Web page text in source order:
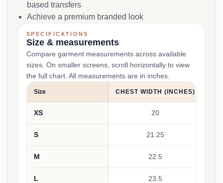
based transfers
Achieve a premium branded look
SPECIFICATIONS
Size & measurements
Compare garment measurements across available
sizes. On smaller screens, scroll horizontally to view
the full chart. All measurements are in inches.
Size CHEST WIDTH (INCHES)
XS 20
S 21.25
M 22.5
L 23.5